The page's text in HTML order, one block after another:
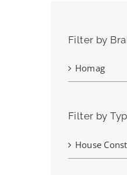
Filter by
Homag
Filter by
House